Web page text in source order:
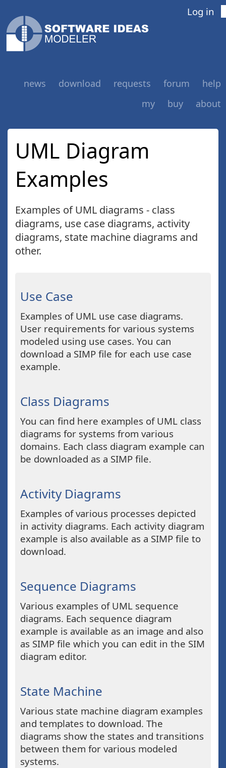
Log in
news download requests forum
help
my
buy about
UML Diagram
Examples
Examples of UML diagrams - class
diagrams, use case diagrams, activity
diagrams, state machine diagrams and
other.
Use Case
Examples of UML use case diagrams.
User requirements for various systems
modeled using use cases. You can
download a SIMP file for each use case
example.
Class Diagrams
You can find here examples of UML class
diagrams for systems from various
domains. Each class diagram example can
be downloaded as a SIMP file.
Activity Diagrams
Examples of various processes depicted
in activity diagrams. Each activity diagram
example is also available as a SIMP file to
download.
Sequence Diagrams
Various examples of UML sequence
diagrams. Each sequence diagram
example is available as an image and also
as SIMP file which you can edit in the SIM
diagram editor.
State Machine
Various state machine diagram examples
and templates to download. The
diagrams show the states and transitions
between them for various modeled
systems.